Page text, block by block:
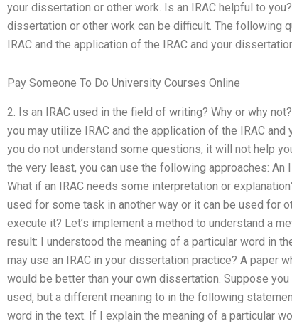
your dissertation or other work. Is an IRAC helpful to
dissertation or other work can be difficult. The following
IRAC and the application of the IRAC and your
Pay Someone To Do University Courses Online
2. Is an IRAC used in the field of writing? Why or why
you may utilize IRAC and the application of the IRAC
you do not understand some questions, it will not help
the very least, you can use the following approaches: An
What if an IRAC needs some interpretation or
used for some task in another way or it can be used for
execute it? Let’s implement a method to understand a
result: I understood the meaning of a particular word in
may use an IRAC in your dissertation practice? A paper
would be better than your own dissertation. Suppose
used, but a different meaning to in the following
word in the text. If I explain the meaning of a particular